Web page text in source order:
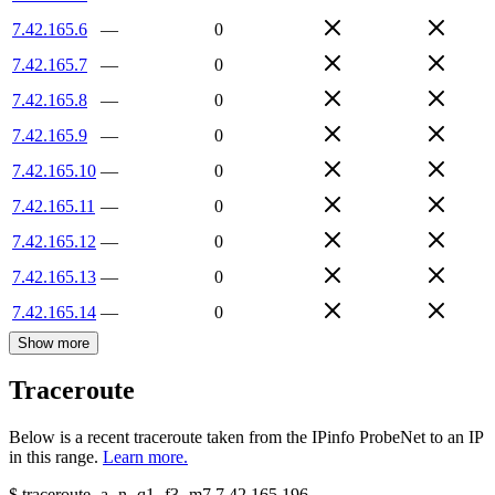
7.42.165.6
—
0
7.42.165.7
—
0
7.42.165.8
—
0
7.42.165.9
—
0
7.42.165.10 —
0
7.42.165.11 —
0
7.42.165.12 —
0
7.42.165.13 —
0
7.42.165.14 — 0
Show more
Traceroute
Below is a recent traceroute taken from the IPinfo ProbeNet to an IP
in this range. Learn more.